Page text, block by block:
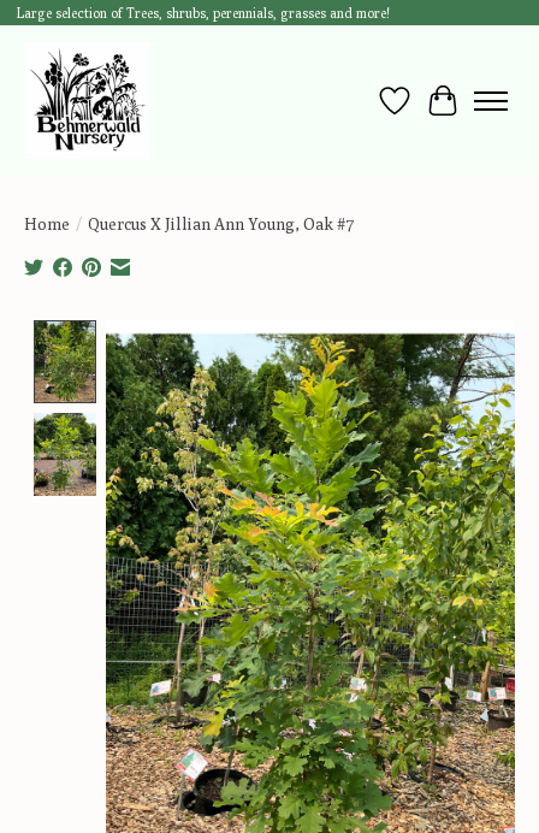
Large selection of Trees, shrubs, perennials, grasses and more!
Wish List
Cart
Home / Quercus X Jillian Ann Young, Oak #7
Product image slideshow Items